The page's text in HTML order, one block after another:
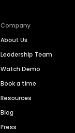
Company
About Us
Leadership Team
Watch Demo
Book a time
Resources
Blog
Press